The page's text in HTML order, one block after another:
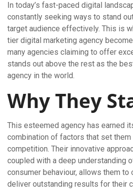
In today’s fast-paced digital
constantly seeking ways to stand
target audience effectively. This is
tier digital marketing agency
many agencies claiming to offer
stands out above the rest as the
agency in the world.
Why They
This esteemed agency has earned
combination of factors that set them
competition. Their innovative
coupled with a deep understanding
consumer behaviour, allows them
deliver outstanding results for their